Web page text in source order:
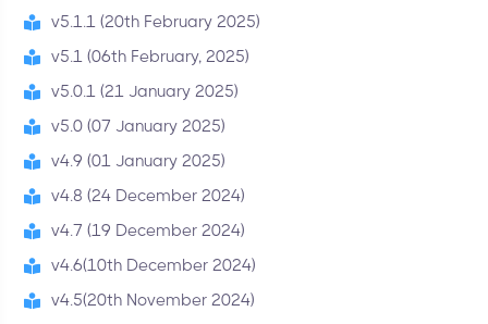
v5.1.1 (20th February 2025)
v5.1 (06th February, 2025)
v5.0.1 (21 January 2025)
v5.0 (07 January 2025)
v4.9 (01 January 2025)
v4.8 (24 December 2024)
v4.7 (19 December 2024)
v4.6(10th December 2024)
v4.5(20th November 2024)